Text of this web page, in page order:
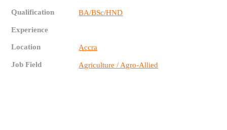
Qualification BA/BSc/HND
Experience
Location Accra
Job Field Agriculture / Agro-Allied